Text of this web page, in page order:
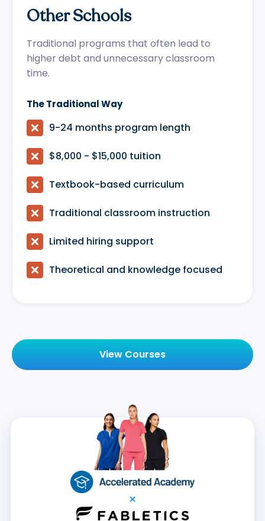
Other Schools
Traditional programs that often lead to
higher debt and unnecessary classroom
time.
The Traditional Way
 9-24 months program length
 $8,000 - $15,000 tuition
 Textbook-based curriculum
 Traditional classroom instruction
 Limited hiring support
 Theoretical and knowledge focused
View Courses
×